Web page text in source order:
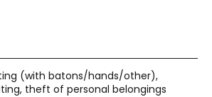
(with batons/hands/other),
theft of personal belongings